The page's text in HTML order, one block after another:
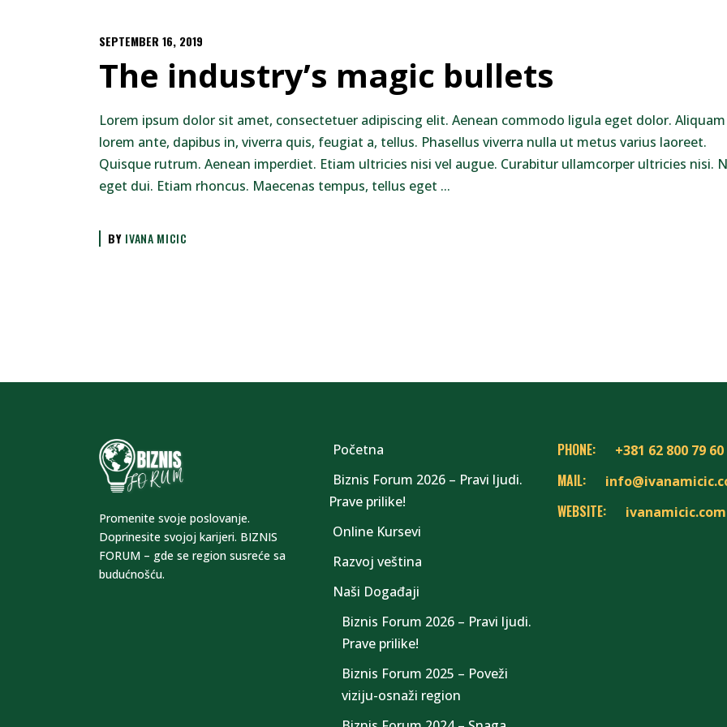
SEPTEMBER 16, 2019
The industry’s magic bullets
Lorem ipsum dolor sit amet, consectetuer adipiscing elit. Aenean commodo ligula eget dolor. Aliquam
lorem ante, dapibus in, viverra quis, feugiat a, tellus. Phasellus viverra nulla ut metus varius laoreet.
Quisque rutrum. Aenean imperdiet. Etiam ultricies nisi vel augue. Curabitur ullamcorper ultricies nisi.
eget dui. Etiam rhoncus. Maecenas tempus, tellus eget
BY IVANA MICIC
Promenite svoje poslovanje.
Doprinesite svojoj karijeri. BIZNIS
FORUM – gde se region susreće sa
budućnošću.
Početna
Biznis Forum 2026 – Pravi ljudi.
Prave prilike!
Online Kursevi
Razvoj veština
Naši Događaji
Biznis Forum 2026 – Pravi ljudi.
Prave prilike!
Biznis Forum 2025 – Poveži
viziju-osnaži region
PHONE: +381 62 800 79 60
MAIL:
WEBSITE: ivanamicic.com